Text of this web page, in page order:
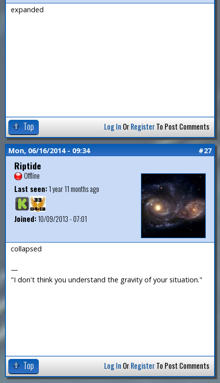
expanded
Top Log In OrRegisterTo Post Comments
Mon, 06/16/2014 - 09:34 #27
Riptide
Offline
Last seen:1 year 11 months ago
Joined:10/09/2013 - 07:01
collapsed
—
"I don't think you understand the gravity of your situation."
Top Log In OrRegisterTo Post Comments